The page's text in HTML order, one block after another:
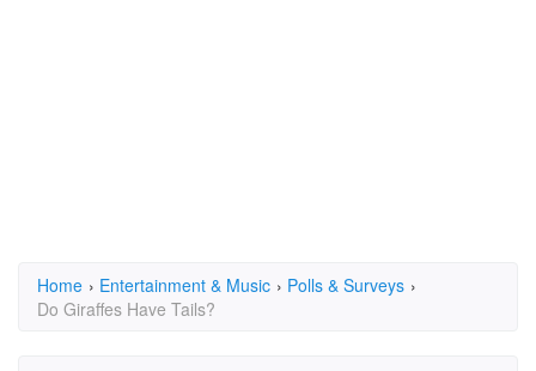
Home › Entertainment & Music › Polls & Surveys ›
Do Giraffes Have Tails?